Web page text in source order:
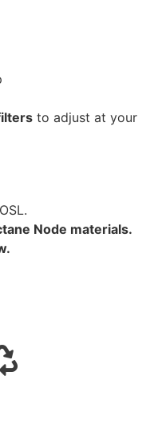
to adjust at your
Node materials.